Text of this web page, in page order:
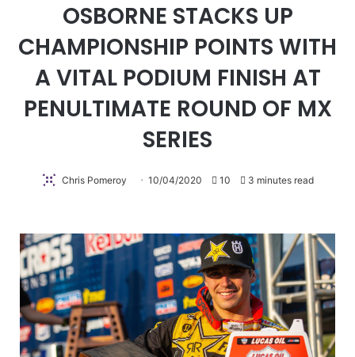
OSBORNE STACKS UP
CHAMPIONSHIP POINTS WITH
A VITAL PODIUM FINISH AT
PENULTIMATE ROUND OF MX
SERIES
Chris Pomeroy 10/04/2020 10 3 minutes read